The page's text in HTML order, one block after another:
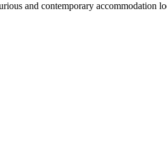
and contemporary accommodation